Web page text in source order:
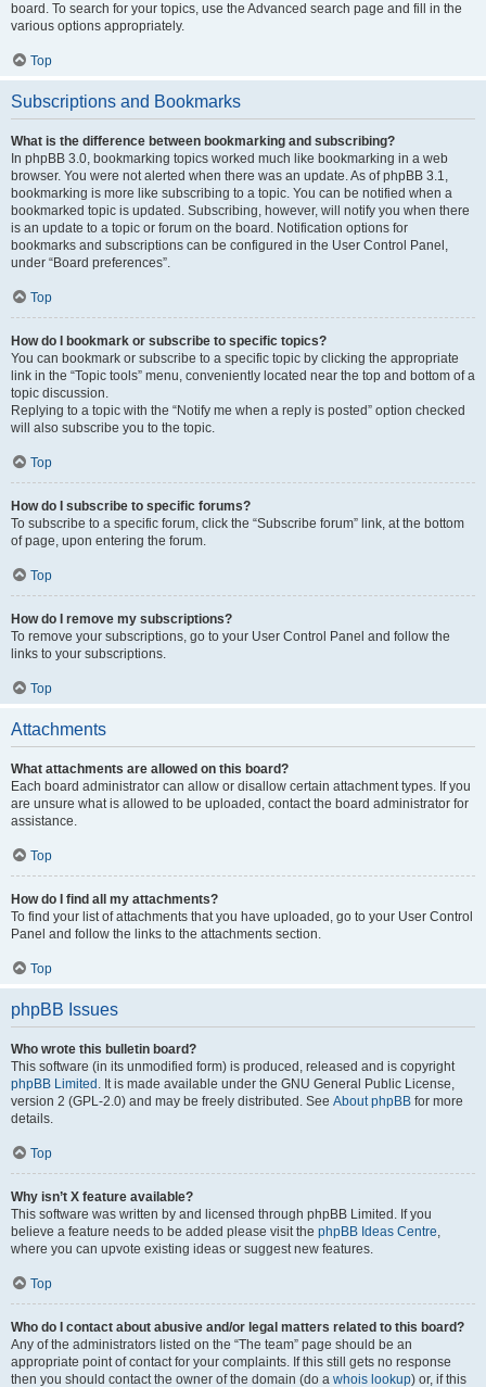
board. To search for your topics, use the Advanced search page and fill in the
various options appropriately.
Top
Subscriptions and Bookmarks
What is the difference between bookmarking and subscribing?
In phpBB 3.0, bookmarking topics worked much like bookmarking in a web
browser. You were not alerted when there was an update. As of phpBB 3.1,
bookmarking is more like subscribing to a topic. You can be notified when a
bookmarked topic is updated. Subscribing, however, will notify you when there
is an update to a topic or forum on the board. Notification options for
bookmarks and subscriptions can be configured in the User Control Panel,
under “Board preferences”.
Top
How do I bookmark or subscribe to specific topics?
You can bookmark or subscribe to a specific topic by clicking the appropriate
link in the “Topic tools” menu, conveniently located near the top and bottom of a
topic discussion.
Replying to a topic with the “Notify me when a reply is posted” option checked
will also subscribe you to the topic.
Top
How do I subscribe to specific forums?
To subscribe to a specific forum, click the “Subscribe forum” link, at the bottom
of page, upon entering the forum.
Top
How do I remove my subscriptions?
To remove your subscriptions, go to your User Control Panel and follow the
links to your subscriptions.
Top
Attachments
What attachments are allowed on this board?
Each board administrator can allow or disallow certain attachment types. If you
are unsure what is allowed to be uploaded, contact the board administrator for
assistance.
Top
How do I find all my attachments?
To find your list of attachments that you have uploaded, go to your User Control
Panel and follow the links to the attachments section.
Top
phpBB Issues
Who wrote this bulletin board?
This software (in its unmodified form) is produced, released and is copyright
phpBB Limited . It is made available under the GNU General Public License,
version 2 (GPL-2.0) and may be freely distributed. See About phpBB for more
details.
Top
Why isn’t X feature available?
This software was written by and licensed through phpBB Limited. If you
believe a feature needs to be added please visit the phpBB Ideas Centre,
where you can upvote existing ideas or suggest new features.
Top
Who do I contact about abusive and/or legal matters related to this board?
Any of the administrators listed on the “The team” page should be an
appropriate point of contact for your complaints. If this still gets no response
then you should contact the owner of the domain (do a whois lookup) or, if this